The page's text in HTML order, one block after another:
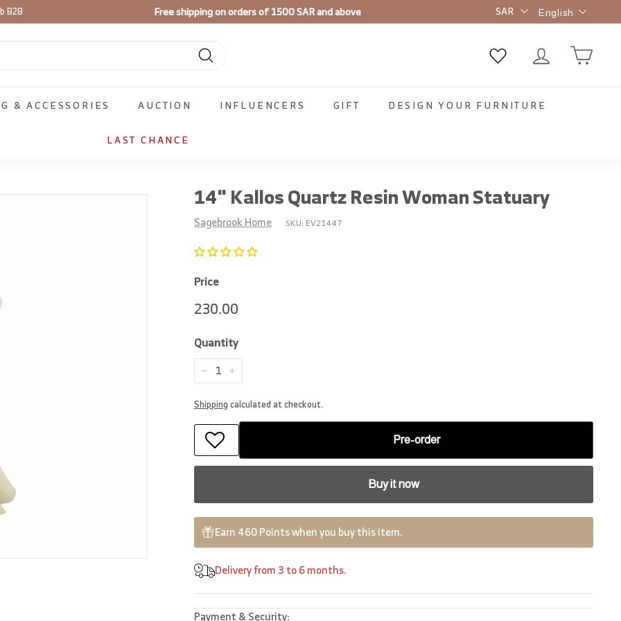
B2B
Pause
Use codeFIRST100on your first order ✨ Language
English
Search
& ACCESSORIES AUCTION INFLUENCERS GIFT
DESIGN YOUR FURNITURE
LAST CHANCE
14" Kallos Quartz Resin Woman Statuary
Sagebrook Home SKU: EV21447
Price
Regular
230.00
Quantity
Shippingcalculated at checkout.
Pre-order
Buy it now
Earn 460 Points when you buy this item.
Delivery from 3 to 6 months.
Payment & Security: